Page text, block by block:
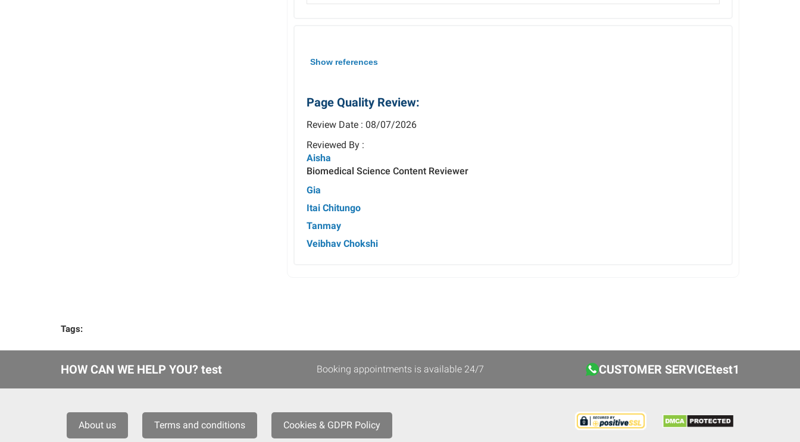
Show references
Page Quality Review:
Review Date : 08/07/2026
Reviewed By :
Aisha
Biomedical Science Content Reviewer
Gia
Itai Chitungo
Tanmay
Veibhav Chokshi
Tags:
HOW CAN WE HELP YOU? test Booking appointments is available 24/7 CUSTOMER SERVICEtest1
About us Terms and conditions Cookies & GDPR Policy